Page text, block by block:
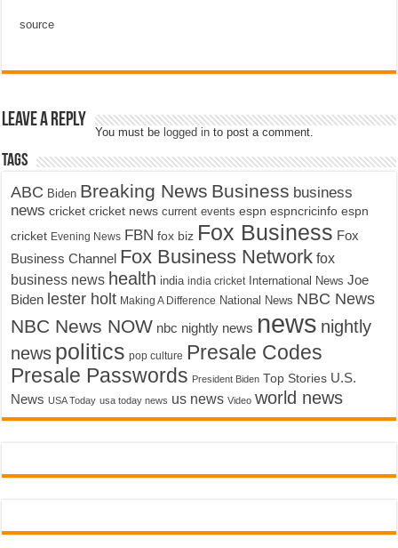
source
Leave a Reply
You must be logged in to post a comment.
Tags
ABC Biden Breaking News Business business
news cricket cricket news current events espn espncricinfo espn
cricket Evening News FBN fox biz Fox Business Fox
Business Channel Fox Business Network fox
business news health india india cricket International News Joe
Biden lester holt Making A Difference National News NBC News
NBC News NOW nbc nightly news news nightly
news politics pop culture Presale Codes
Presale Passwords President Biden Top Stories U.S.
News USA Today usa today news us news Video world news